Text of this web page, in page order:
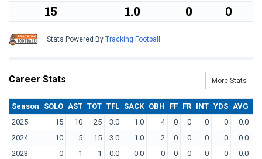
15 1.0 0 0
Stats Powered By Tracking Football
Career Stats More Stats
Season SOLO AST TOT TFL SACK QBH FF FR INT YDS AVG
2025
15 10 25 3.0 1.0 4 0 0 0 0 0.0
2024
10 5 15 3.0 1.0 2 0 0 0 0 0.0
2023
0 1 1 0.0 0.0 0 0 0 0 0 0.0